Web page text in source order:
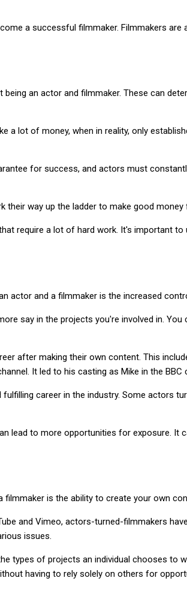
a successful filmmaker. Filmmakers
an actor and filmmaker. These can
a lot of money, when in reality, only
for success, and actors must
their way up the ladder to make good
require a lot of hard work. It's important
actor and a filmmaker is the increased
say in the projects you're involved in.
after making their own content. This
It led to his casting as Mike in the BBC
career in the industry. Some actors
lead to more opportunities for exposure. It
filmmaker is the ability to create your own
and Vimeo, actors-turned-filmmakers
issues.
types of projects an individual chooses to
having to rely solely on others for